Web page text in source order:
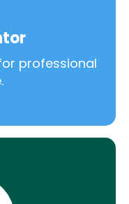
professional